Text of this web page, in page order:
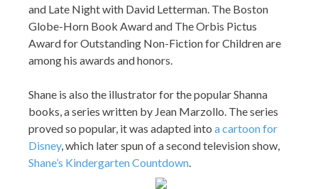
and Late Night with David Letterman. The Boston
Globe-Horn Book Award and The Orbis Pictus
Award for Outstanding Non-Fiction for Children are
among his awards and honors.
Shane is also the illustrator for the popular Shanna
books, a series written by Jean Marzollo. The series
proved so popular, it was adapted into a cartoon for
Disney, which later spun of a second television show,
Shane’s Kindergarten Countdown.